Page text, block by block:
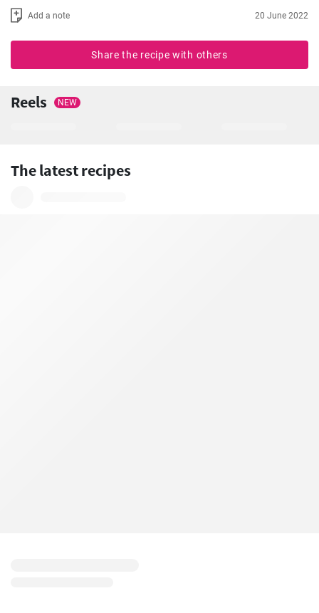
Add a note 20 June 2022
Share the recipe with others
Reels NEW
The latest recipes